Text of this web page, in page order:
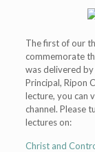
The first of our
commemorate
was delivered
Principal, Ripon
lecture, you can
channel. Please
lectures on:
Christ and